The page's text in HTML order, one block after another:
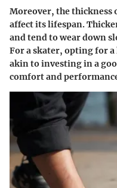
Moreover, the thickness
affect its lifespan.
and tend to wear down
For a skater, opting for
akin to investing in a
comfort and